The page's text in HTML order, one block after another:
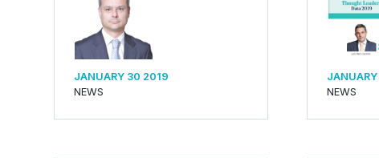
JANUARY 30 2019
NEWS
NEWS